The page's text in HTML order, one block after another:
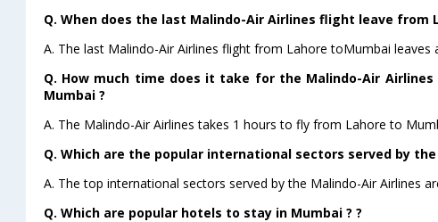
Q. When does the last Malindo-Air Airlines flight leave from
A. The last Malindo-Air Airlines flight from Lahore toMumbai leaves
Q. How much time does it take for the Malindo-Air
Mumbai ?
A. The Malindo-Air Airlines takes 1 hours to fly from Lahore to
Q. Which are the popular international sectors served by
A. The top international sectors served by the Malindo-Air Airlines
Q. Which are popular hotels to stay in Mumbai ? ?